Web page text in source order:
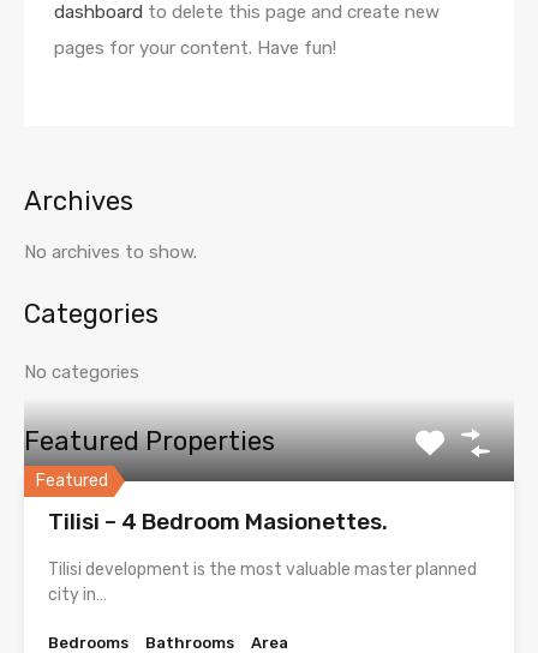
dashboard to delete this page and create new
pages for your content. Have fun!
Archives
No archives to show.
Categories
No categories
Featured Properties
Featured
Tilisi – 4 Bedroom Masionettes.
Tilisi development is the most valuable master planned
city in…
Bedrooms
Bathrooms
Area